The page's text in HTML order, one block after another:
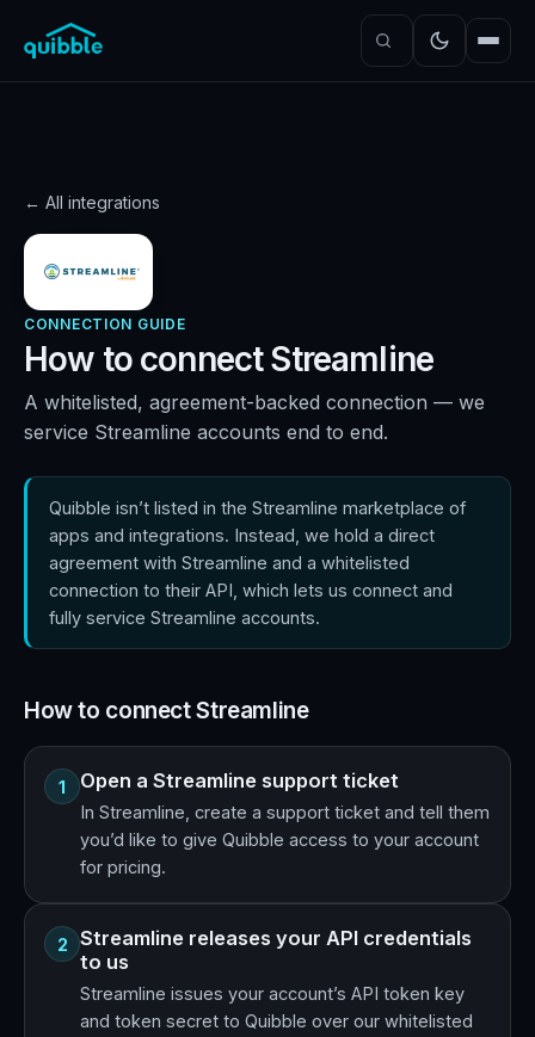
← All integrations
CONNECTION GUIDE
How to connectStreamline
A whitelisted, agreement-backed connection — we
service Streamline accounts end to end.
Quibble isn’t listed in the Streamline marketplace of
apps and integrations. Instead, we hold a direct
agreement with Streamline and a whitelisted
connection to their API, which lets us connect and
fully service Streamline accounts.
How to connect Streamline
1 Open a Streamline support ticket
In Streamline, create a support ticket and tell them
you’d like to give Quibble access to your account
for pricing.
2
Streamline releases your API credentials
to us
Streamline issues your account’s API token key
and token secret to Quibble over our whitelisted